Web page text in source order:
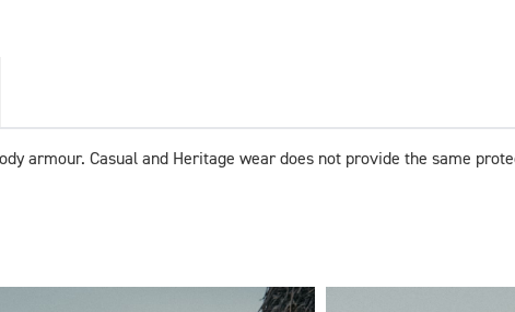
armour. Casual and Heritage wear does not provide the same